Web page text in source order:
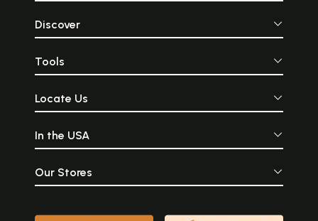
Discover
Tools
Locate Us
In the USA
Our Stores